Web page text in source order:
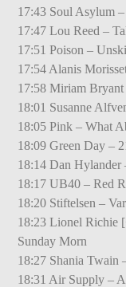
17:43 Soul Asylum
17:47 Lou Reed –
17:51 Poison –
17:54 Alanis
17:58 Miriam
18:01 Susanne
18:05 Pink – What
18:09 Green Day –
18:14 Dan Hylander
18:17 UB40 – Red
18:20 Stiftelsen –
18:23 Lionel Richie
Sunday Morn
18:27 Shania Twain
18:31 Air Supply –